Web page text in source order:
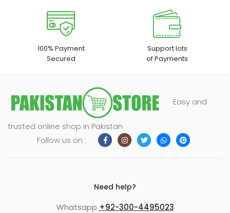
100% Payment
Secured
Support lots
of Payments
Easy and
trusted online shop in Pakistan
Follow us on :
Need help?
Whatsapp +92-300-4495023